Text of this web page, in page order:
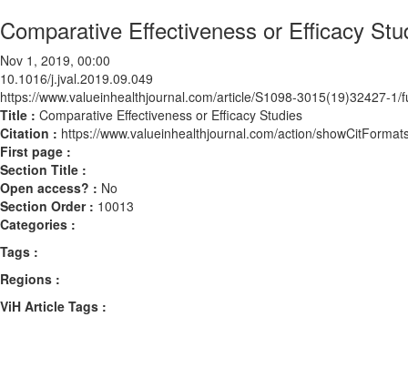
Comparative Effectiveness or Efficacy
Nov 1, 2019, 00:00
10.1016/j.jval.2019.09.049
https://www.valueinhealthjournal.com/article/S1098-3015(19)32427-1/
Title : Comparative Effectiveness or Efficacy Studies
Citation : https://www.valueinhealthjournal.com/action/
First page :
Section Title :
Open access? : No
Section Order : 10013
Categories :
Tags :
Regions :
ViH Article Tags :